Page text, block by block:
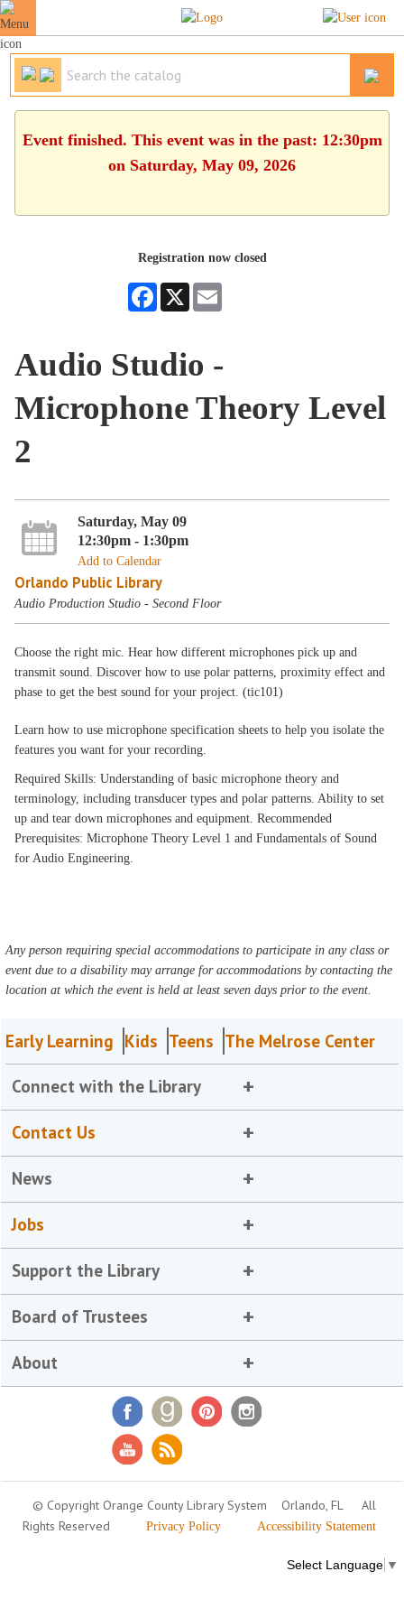
Event finished. This event was in the past: 12:30pm
on Saturday, May 09, 2026
Registration now closed
Facebook
X
Audio Studio -
Microphone Theory Level
2
Saturday, May 09
12:30pm - 1:30pm
Add to Calendar
Orlando Public Library
Audio Production Studio - Second Floor
Choose the right mic. Hear how different microphones pick up and
transmit sound. Discover how to use polar patterns, proximity effect and
phase to get the best sound for your project. (tic101)
Learn how to use microphone specification sheets to help you isolate the
features you want for your recording.
Required Skills: Understanding of basic microphone theory and
terminology, including transducer types and polar patterns. Ability to set
up and tear down microphones and equipment. Recommended
Prerequisites: Microphone Theory Level 1 and Fundamentals of Sound
for Audio Engineering.
Any person requiring special accommodations to participate in any class or
event due to a disability may arrange for accommodations by contacting the
location at which the event is held at least seven days prior to the event.
Early Learning Kids Teens The Melrose Center
Connect with the Library
Contact Us
News
Jobs
Support the Library
Board of Trustees
About
© Copyright Orange County Library System Orlando, FL
All
Rights Reserved
Privacy Policy Accessibility Statement
Select Language ▼